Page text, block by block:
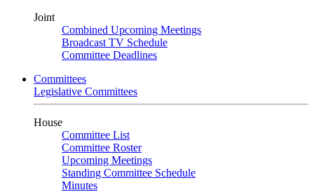
Joint
Combined Upcoming Meetings
Broadcast TV Schedule
Committee Deadlines
Committees
Legislative Committees
House
Committee List
Committee Roster
Upcoming Meetings
Standing Committee Schedule
Minutes